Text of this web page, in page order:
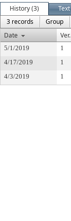
History (3)
Text
3 records
Group
Date
Ver.
5/1/2019 1
4/17/2019
1
4/3/2019
1